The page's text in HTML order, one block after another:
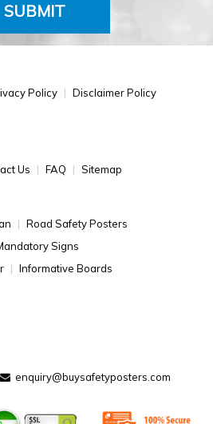
SUBMIT
Policy
Disclaimer Policy
Us FAQ Sitemap
Road Safety Posters
Signs
Informative Boards
enquiry@buysafetyposters.com